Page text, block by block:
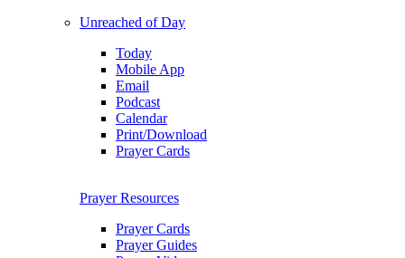
Unreached of Day
Today
Mobile App
Email
Podcast
Calendar
Print/Download
Prayer Cards
Prayer Resources
Prayer Cards
Prayer Guides